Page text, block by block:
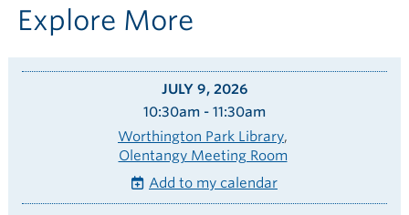
here:
Explore More
JULY 9, 2026
10:30am - 11:30am
Worthington Park Library
Olentangy Meeting Room
Add to my calendar